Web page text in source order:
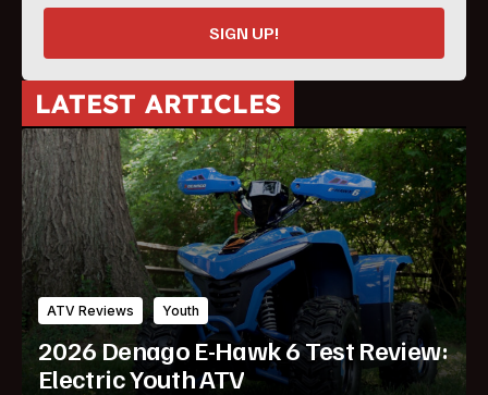
SIGN UP!
LATEST ARTICLES
ATV Reviews Youth
2026 Denago E-Hawk 6 Test Review:
Electric Youth ATV